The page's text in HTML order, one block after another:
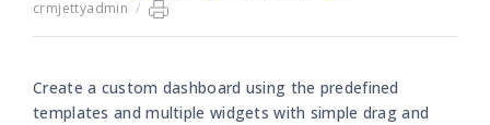
crmjettyadmin /
Create a custom dashboard using the predefined
templates and multiple widgets with simple drag and